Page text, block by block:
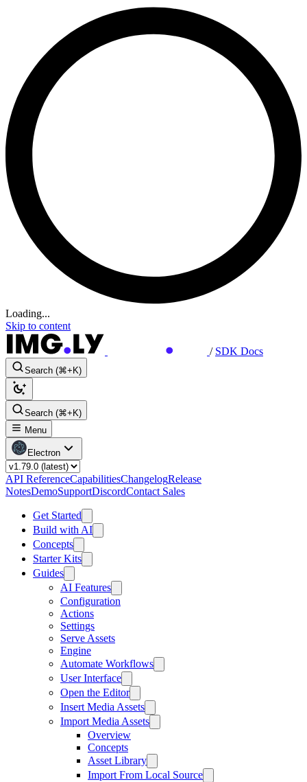
Loading...
Skip to content
/ SDK Docs
Search (⌘+K)
Search (⌘+K)
Menu
Electron
API ReferenceCapabilitiesChangelogRelease
NotesDemoSupportDiscordContact Sales
Get Started
Build with AI
Concepts
Starter Kits
Guides
AI Features
Configuration
Actions
Settings
Serve Assets
Engine
Automate Workflows
User Interface
Open the Editor
Insert Media Assets
Import Media Assets
Overview
Concepts
Asset Library
Import From Local Source